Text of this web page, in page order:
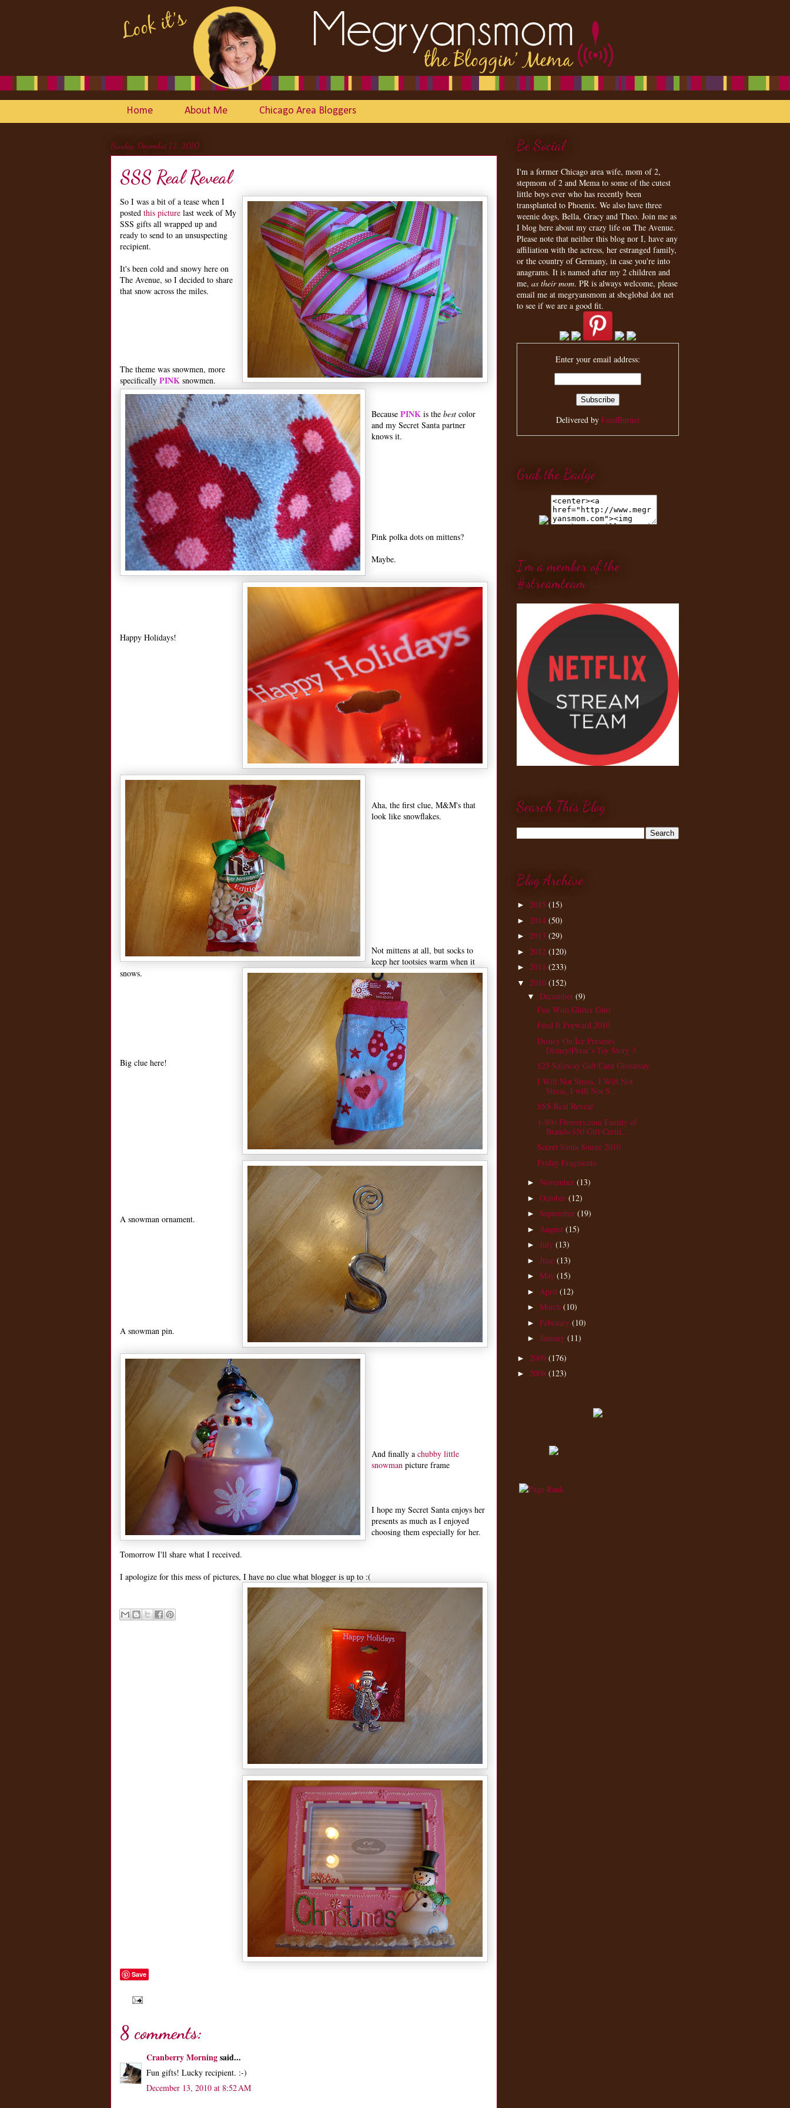
Home About Me Chicago Area Bloggers
Sunday, December 12, 2010
SSS Real Reveal
So I was a bit of a tease when I
posted this picture last week of My
SSS gifts all wrapped up and
ready to send to an unsuspecting
recipient.
It's been cold and snowy here on
The Avenue, so I decided to share
that snow across the miles.
The theme was snowmen, more
specifically PINK snowmen.
Because PINK is the best color
and my Secret Santa partner
knows it.
Pink polka dots on mittens?
Maybe.
Happy Holidays!
Aha, the first clue, M&M's that
look like snowflakes.
Not mittens at all, but socks to
keep her tootsies warm when it
snows.
Big clue here!
A snowman ornament.
A snowman pin.
And finally a chubby little
snowman picture frame
I hope my Secret Santa enjoys her
presents as much as I enjoyed
choosing them especially for her.
Tomorrow I'll share what I received.
I apologize for this mess of pictures, I have no clue what blogger is up to :(
Save
8 comments:
Cranberry Morningsaid...
Fun gifts! Lucky recipient. :-)
December 13, 2010 at 8:52 AM
Be Social
I'm a former Chicago area wife, mom of 2,
stepmom of 2 and Mema to some of the cutest
little boys ever who has recently been
transplanted to Phoenix. We also have three
weenie dogs, Bella, Gracy and Theo. Join me as
I blog here about my crazy life on The Avenue.
Please note that neither this blog nor I, have any
affiliation with the actress, her estranged family,
or the country of Germany, in case you're into
anagrams. It is named after my 2 children and
me, as their mom. PR is always welcome, please
email me at megryansmom at sbcglobal dot net
to see if we are a good fit.
Enter your email address:
Delivered by FeedBurner
Grab the Badge
I'm a member of the
#streamteam
Search This Blog
Blog Archive
► 2015 (15)
► 2014 (50)
► 2013 (29)
► 2012 (120)
► 2011 (233)
▼ 2010 (152)
▼ December (9)
Fun With Glitter Gurl
Feed It Forward 2010
Disney On Ice Presents
Disney/Pixar’s Toy Story 3
$25 Safeway Gift Card Giveaway
I Will Not Stress, I Will Not
Stress, I will Not S...
SSS Real Reveal
1-800 Flowers.com Family of
Brands-$50 Gift Certif...
Secret Santa Soiree 2010
Friday Fragments
► November (13)
► October (12)
► September (19)
► August (15)
► July (13)
► June (13)
► May (15)
► April (12)
► March (10)
► February (10)
► January (11)
► 2009 (176)
► 2008 (123)